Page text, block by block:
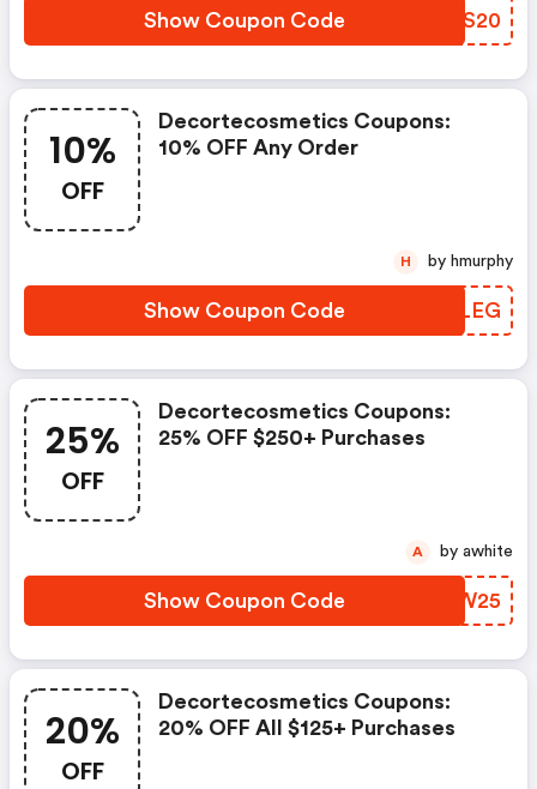
Show Coupon Code GVAS20
10%
OFF
Decortecosmetics Coupons:
10% OFF Any Order
Show Coupon Code UEKLEG
H by hmurphy
25%
OFF
Decortecosmetics Coupons:
25% OFF $250+ Purchases
Show Coupon Code DHJW25
A by awhite
20%
OFF
Decortecosmetics Coupons:
20% OFF All $125+ Purchases